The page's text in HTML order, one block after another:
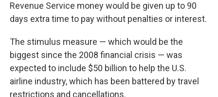
Revenue Service money would be given up to 90
days extra time to pay without penalties or interest.
The stimulus measure — which would be the
biggest since the 2008 financial crisis — was
expected to include $50 billion to help the U.S.
airline industry, which has been battered by travel
restrictions and cancellations.